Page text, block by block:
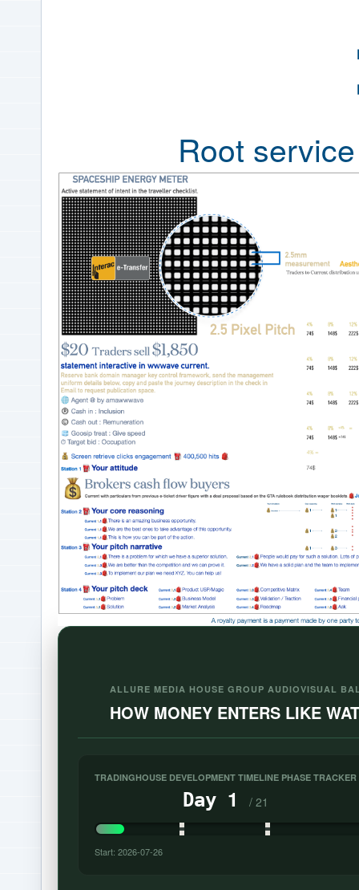
Root
ALLURE MEDIA HOUSE GROUP AUDIOVISUAL
HOW MONEY ENTERS LIKE
TRADINGHOUSE DEVELOPMENT TIMELINE PHASE TRACKER
Day 1 / 21
Start: 2026-07-26